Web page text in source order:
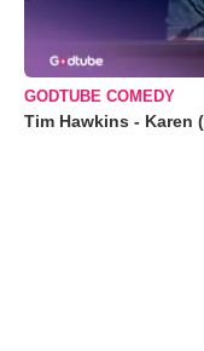
GODTUBE COMEDY
Tim Hawkins - Karen